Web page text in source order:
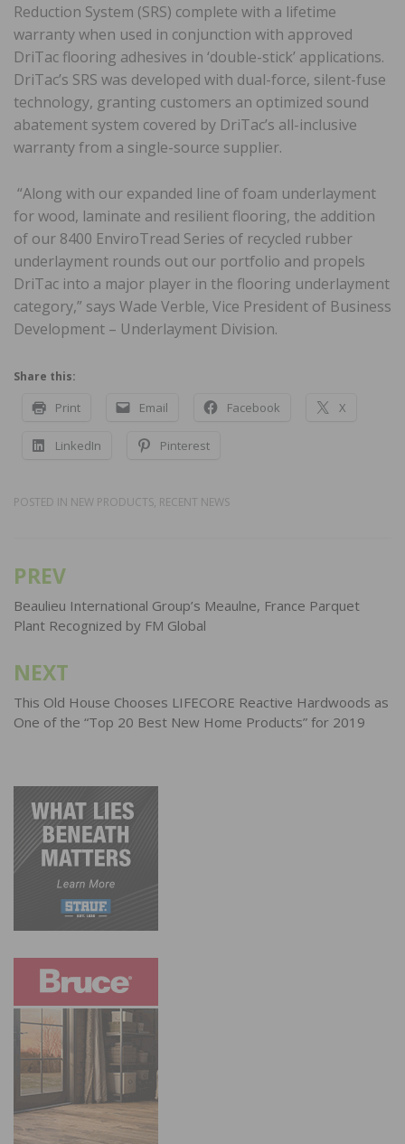
Reduction System (SRS) complete with a lifetime
warranty when used in conjunction with approved
DriTac flooring adhesives in ‘double-stick’ applications.
DriTac’s SRS was developed with dual-force, silent-fuse
technology, granting customers an optimized sound
abatement system covered by DriTac’s all-inclusive
warranty from a single-source supplier.
“Along with our expanded line of foam underlayment
for wood, laminate and resilient flooring, the addition
of our 8400 EnviroTread Series of recycled rubber
underlayment rounds out our portfolio and propels
DriTac into a major player in the flooring underlayment
category,” says Wade Verble, Vice President of Business
Development – Underlayment Division.
Share this:
Print Email Facebook X
LinkedIn Pinterest
POSTED IN NEW PRODUCTS, RECENT NEWS
Post
navigation
PREV
Beaulieu International Group’s Meaulne, France Parquet
Plant Recognized by FM Global
NEXT
This Old House Chooses LIFECORE Reactive Hardwoods as
One of the “Top 20 Best New Home Products” for 2019